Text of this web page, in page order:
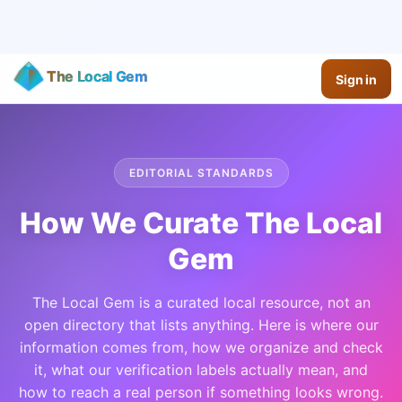
The Local Gem Sign in
EDITORIAL STANDARDS
How We Curate The Local
Gem
The Local Gem is a curated local resource, not an
open directory that lists anything. Here is where our
information comes from, how we organize and check
it, what our verification labels actually mean, and
how to reach a real person if something looks wrong.